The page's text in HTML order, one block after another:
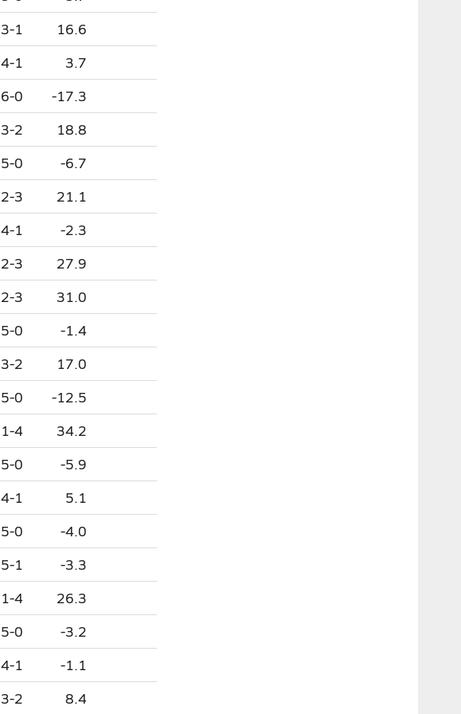
3-1
16.6
4-1
3.7
6-0
-17.3
3-2
18.8
5-0
-6.7
2-3
21.1
4-1
-2.3
2-3
27.9
2-3
31.0
5-0
-1.4
3-2
17.0
5-0
-12.5
1-4
34.2
5-0
-5.9
4-1
5.1
5-0
-4.0
5-1
-3.3
1-4
26.3
5-0
-3.2
4-1
-1.1
3-2 8.4